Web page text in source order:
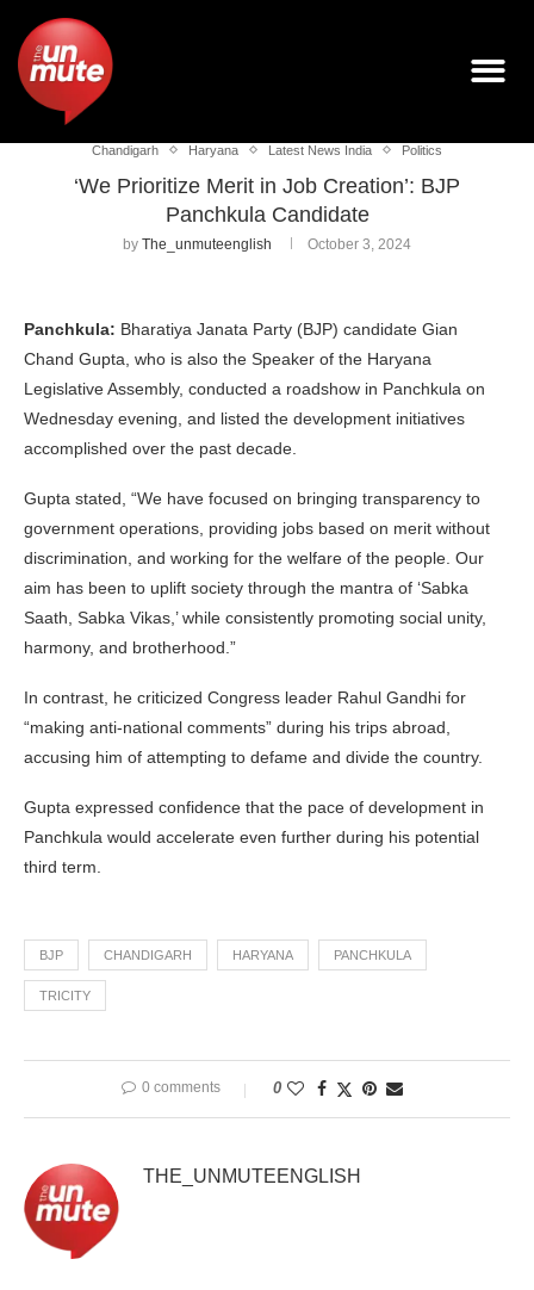
Chandigarh Haryana Latest News India Politics
‘We Prioritize Merit in Job Creation’: BJP
Panchkula Candidate
by The_unmuteenglish October 3, 2024
Panchkula: Bharatiya Janata Party (BJP) candidate Gian
Chand Gupta, who is also the Speaker of the Haryana
Legislative Assembly, conducted a roadshow in Panchkula on
Wednesday evening, and listed the development initiatives
accomplished over the past decade.
Gupta stated, “We have focused on bringing transparency to
government operations, providing jobs based on merit without
discrimination, and working for the welfare of the people. Our
aim has been to uplift society through the mantra of ‘Sabka
Saath, Sabka Vikas,’ while consistently promoting social unity,
harmony, and brotherhood.”
In contrast, he criticized Congress leader Rahul Gandhi for
“making anti-national comments” during his trips abroad,
accusing him of attempting to defame and divide the country.
Gupta expressed confidence that the pace of development in
Panchkula would accelerate even further during his potential
third term.
BJP CHANDIGARH HARYANA PANCHKULA
TRICITY
0 comments 0
THE_UNMUTEENGLISH